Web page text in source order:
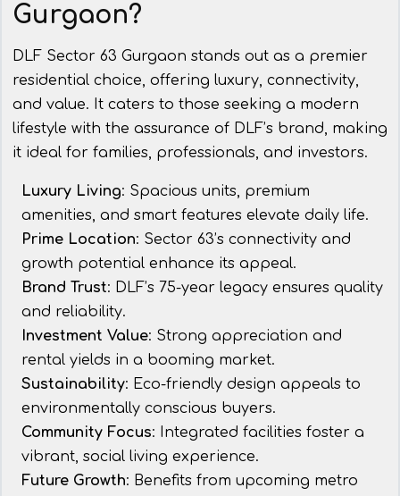
Gurgaon?
DLF Sector 63 Gurgaon stands out as a premier
residential choice, offering luxury, connectivity,
and value. It caters to those seeking a modern
lifestyle with the assurance of DLF’s brand, making
it ideal for families, professionals, and investors.
Luxury Living: Spacious units, premium
amenities, and smart features elevate daily life.
Prime Location: Sector 63’s connectivity and
growth potential enhance its appeal.
Brand Trust: DLF’s 75-year legacy ensures quality
and reliability.
Investment Value: Strong appreciation and
rental yields in a booming market.
Sustainability: Eco-friendly design appeals to
environmentally conscious buyers.
Community Focus: Integrated facilities foster a
vibrant, social living experience.
Future Growth: Benefits from upcoming metro